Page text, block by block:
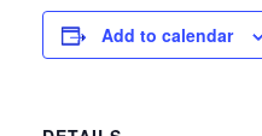
Add to calendar